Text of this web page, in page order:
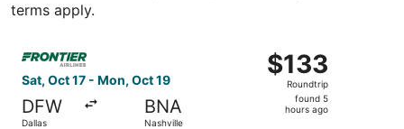
terms apply.
Sat, Oct 17 - Mon, Oct 19
DFW
Dallas
BNA
Nashville
$133
Roundtrip,
found
$133
Roundtrip
found 5
hours ago